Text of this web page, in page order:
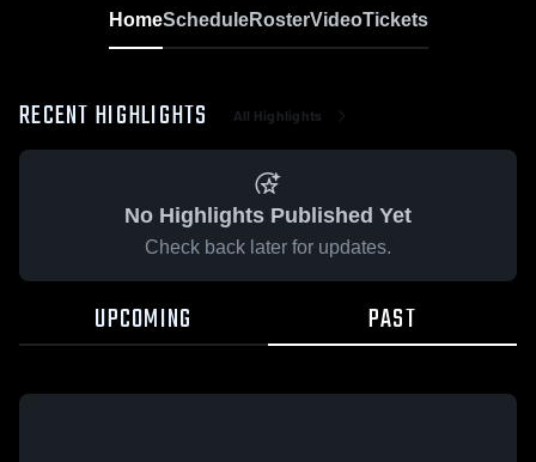
HomeScheduleRosterVideoTickets
RECENT HIGHLIGHTS All Highlights
No Highlights Published Yet
Check back later for updates.
UPCOMING PAST